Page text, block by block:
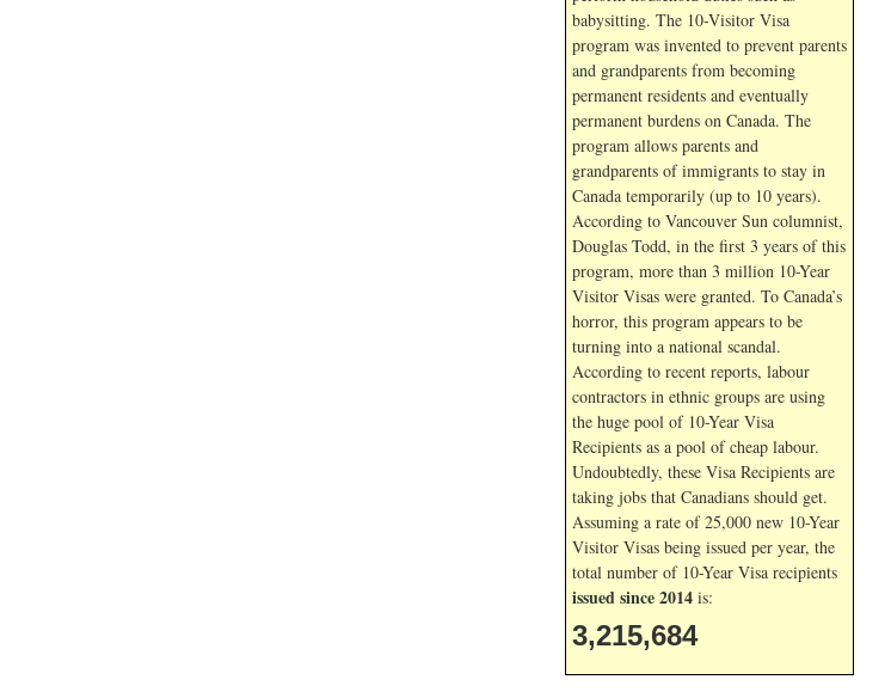
babysitting. The 10-Visitor Visa
program was invented to prevent parents
and grandparents from becoming
permanent residents and eventually
permanent burdens on Canada. The
program allows parents and
grandparents of immigrants to stay in
Canada temporarily (up to 10 years).
According to Vancouver Sun columnist,
Douglas Todd, in the first 3 years of this
program, more than 3 million 10-Year
Visitor Visas were granted. To Canada’s
horror, this program appears to be
turning into a national scandal.
According to recent reports, labour
contractors in ethnic groups are using
the huge pool of 10-Year Visa
Recipients as a pool of cheap labour.
Undoubtedly, these Visa Recipients are
taking jobs that Canadians should get.
Assuming a rate of 25,000 new 10-Year
Visitor Visas being issued per year, the
total number of 10-Year Visa recipients
issued since 2014 is:
3,215,684